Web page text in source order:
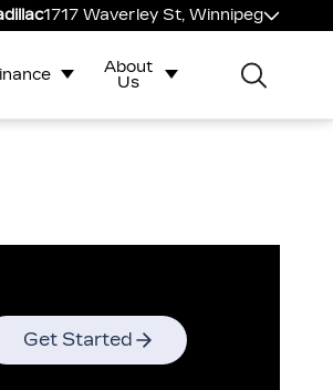
1717 Waverley St, Winnipeg
About
Us
Get Started